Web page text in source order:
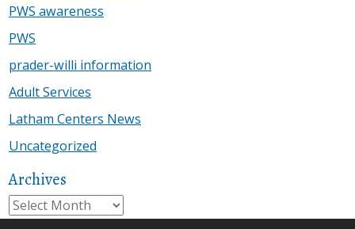
PWS awareness
PWS
prader-willi information
Adult Services
Latham Centers News
Uncategorized
Archives
Archives